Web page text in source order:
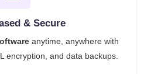
& Secure
anytime, anywhere with
encryption, and data backups.